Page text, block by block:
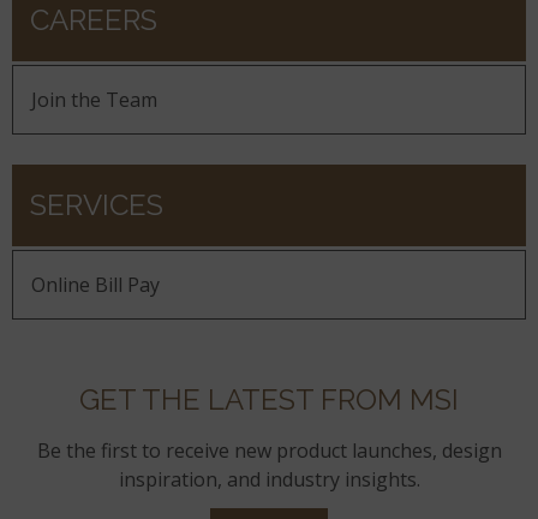
CAREERS
Join the Team
SERVICES
Online Bill Pay
GET THE LATEST FROM MSI
Be the first to receive new product launches, design
inspiration, and industry insights.